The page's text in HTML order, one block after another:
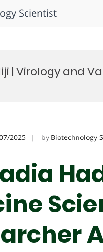
Scientist
| Virology and
2025 by Biotechnology